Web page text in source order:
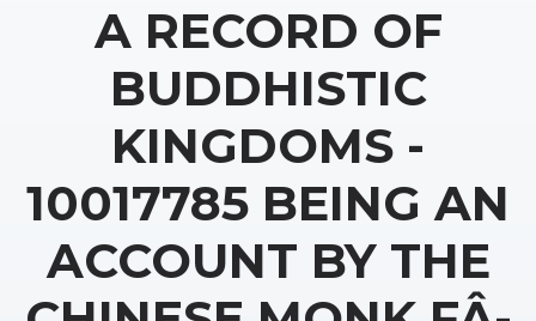
A RECORD OF
BUDDHISTIC
KINGDOMS -
10017785 BEING AN
ACCOUNT BY THE